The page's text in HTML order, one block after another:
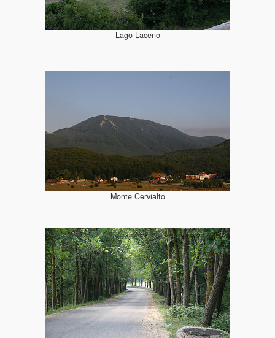
Lago Laceno
Monte Cervialto